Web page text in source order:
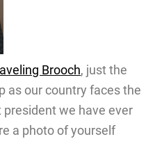
Brooch, just the
as our country faces the
we have ever
a photo of yourself